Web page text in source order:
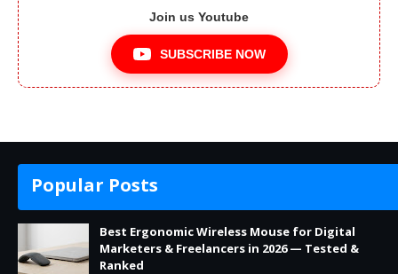
Join us Youtube
SUBSCRIBE NOW
Popular Posts
Best Ergonomic Wireless Mouse for Digital
Marketers & Freelancers in 2026 — Tested &
Ranked